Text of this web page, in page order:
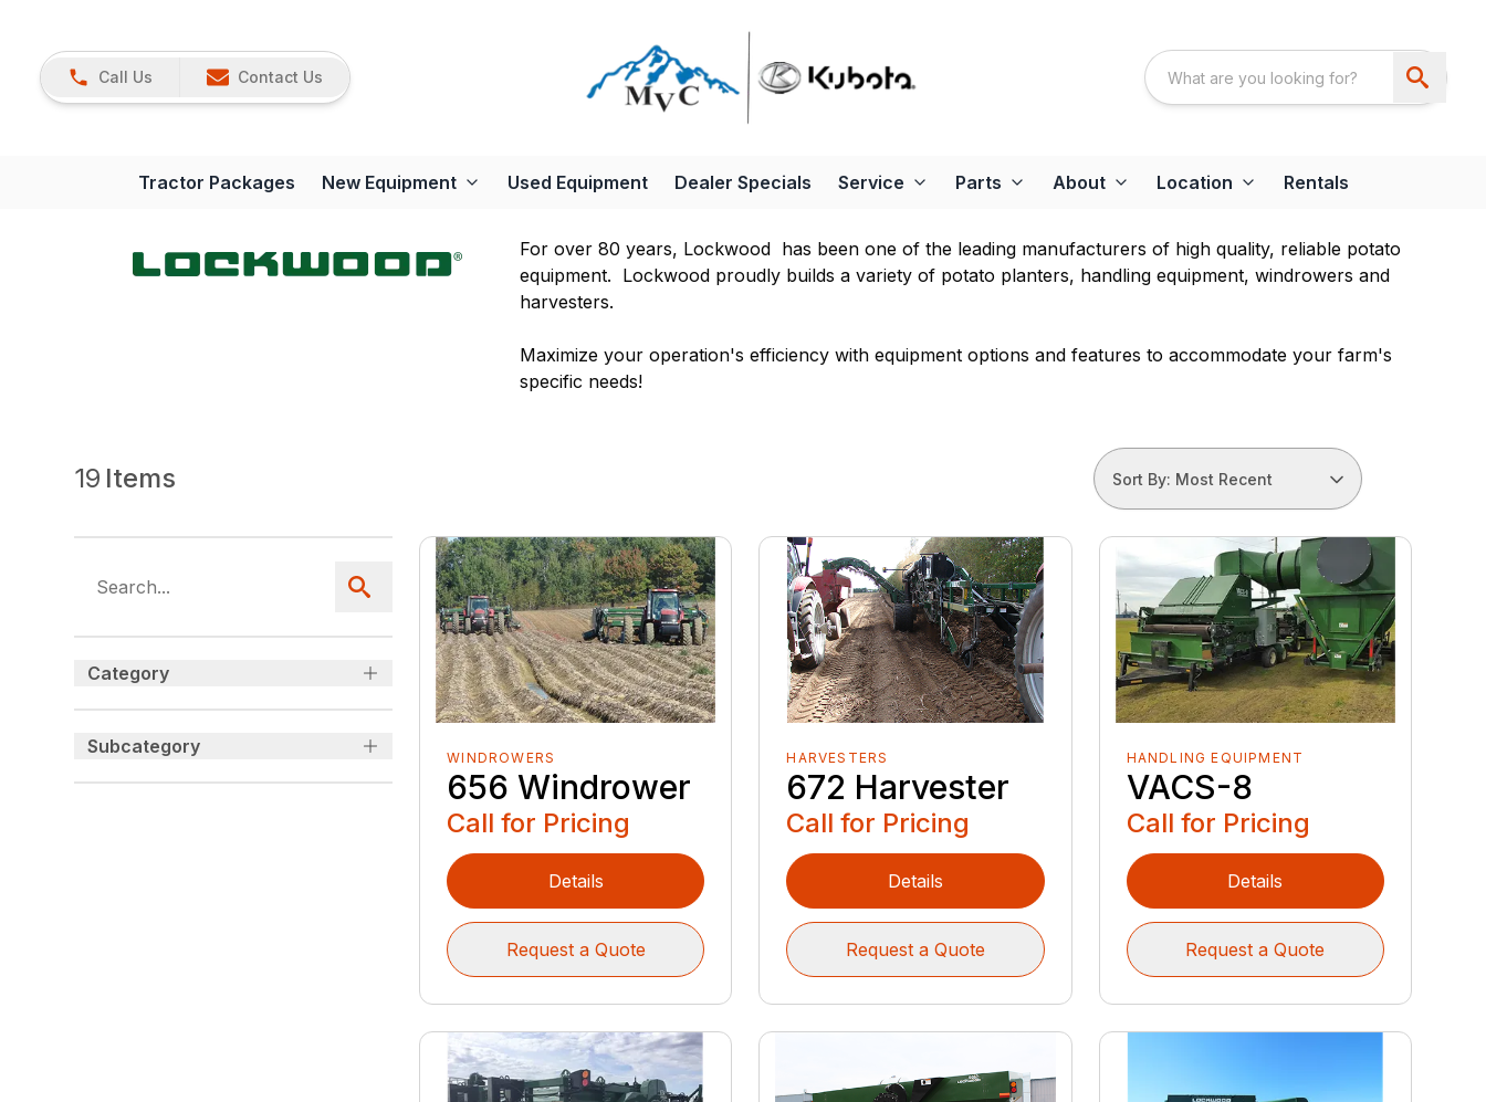
Call Us Contact Us
Tractor Packages New Equipment Used Equipment Dealer Specials Service Parts About Location Rentals
For over 80 years, Lockwood has been one of the leading manufacturers of high quality, reliable potato
equipment. Lockwood proudly builds a variety of potato planters, handling equipment, windrowers and
harvesters.
Maximize your operation's efficiency with equipment options and features to accommodate your farm's
specific needs!
19 Items Sort By: Most Recent
Category
Subcategory
WINDROWERS
656 Windrower
Call for Pricing
Details
Request a Quote
HARVESTERS
672 Harvester
Call for Pricing
Details
Request a Quote
HANDLING EQUIPMENT
VACS-8
Call for Pricing
Details
Request a Quote